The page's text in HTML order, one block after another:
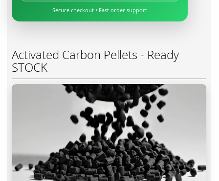
Secure checkout • Fast order support
Activated Carbon Pellets - Ready
STOCK